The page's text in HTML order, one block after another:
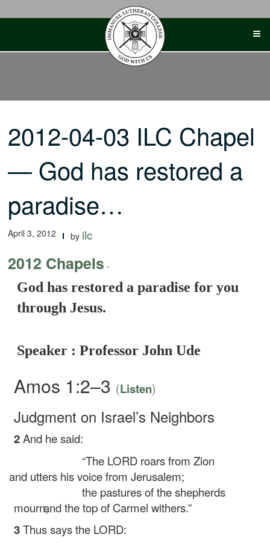
2012-04-03 ILC Chapel
— God has restored a
paradise…
April 3, 2012 by ilc
2012 Chapels -
God has restored a paradise for you
through Jesus.
Speaker : Professor John Ude
Amos 1:2–3 (Listen)
Judgment on Israel’s Neighbors
2And he said:
“The LORD roars from Zion
utters his voice from Jerusalem;
the pastures of the shepherds
mourn,and the top of Carmel withers.”
3Thus says the LORD: